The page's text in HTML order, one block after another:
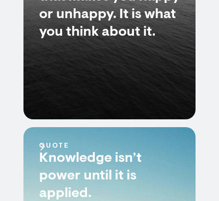
or unhappy. It is what
you think about it.
QUOTE
Knowledge isn’t
power until it is
applied.